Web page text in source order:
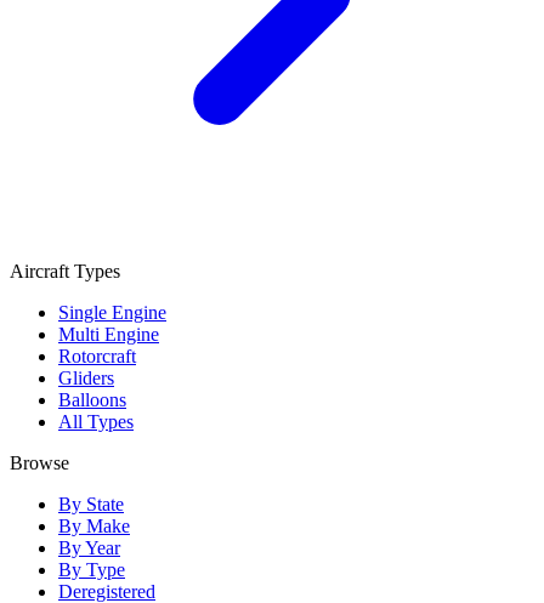
Aircraft Types
Single Engine
Multi Engine
Rotorcraft
Gliders
Balloons
All Types
Browse
By State
By Make
By Year
By Type
Deregistered